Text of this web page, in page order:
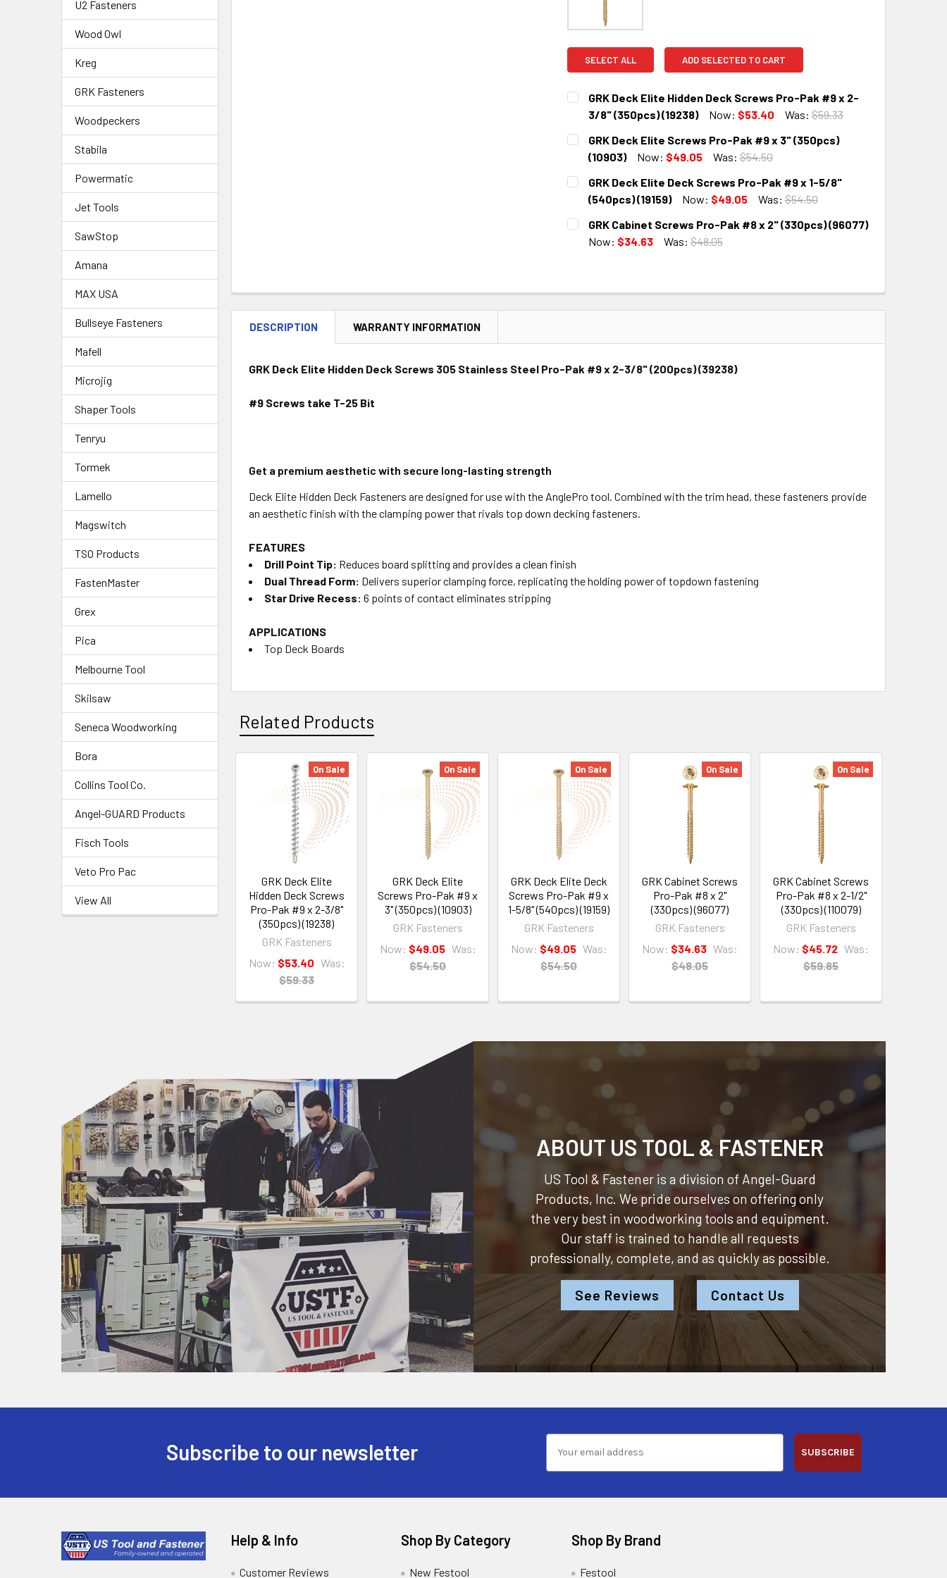
U2 Fasteners
Wood Owl
Kreg
GRK Fasteners
Woodpeckers
Stabila
Powermatic
Jet Tools
SawStop
Amana
MAX USA
Bullseye Fasteners
Mafell
Microjig
Shaper Tools
Tenryu
Tormek
Lamello
Magswitch
TSO Products
FastenMaster
Grex
Pica
Melbourne Tool
Skilsaw
Seneca Woodworking
Bora
Collins Tool Co.
Angel-GUARD Products
Fisch Tools
Veto Pro Pac
View All
SELECT ALL ADD SELECTED TO CART
GRK Deck Elite Hidden Deck Screws Pro-Pak #9 x 2-
3/8" (350pcs) (19238)
Now: $53.40 Was: $59.33
CURRENT
STOCK:
QUANTITY:
DECREASE QUANTITY:INCREASE QUANTITY:
GRK Deck Elite Screws Pro-Pak #9 x 3" (350pcs)
(10903)
Now: $49.05 Was: $54.50
CURRENT
STOCK:
QUANTITY:
DECREASE QUANTITY:INCREASE QUANTITY:
GRK Deck Elite Deck Screws Pro-Pak #9 x 1-5/8"
(540pcs) (19159)
Now: $49.05 Was: $54.50
CURRENT
STOCK:
QUANTITY:
DECREASE QUANTITY:
INCREASE QUANTITY:
GRK Cabinet Screws Pro-Pak #8 x 2" (330pcs) (96077)
Now: $34.63 Was: $48.05
DESCRIPTION WARRANTY INFORMATION
GRK Deck Elite Hidden Deck Screws 305 Stainless Steel Pro-Pak #9 x 2-3/8" (200pcs) (39238)
#9 Screws take T-25 Bit
Get a premium aesthetic with secure long-lasting strength
Deck Elite Hidden Deck Fasteners are designed for use with the AnglePro tool. Combined with the trim head, these fasteners provide
an aesthetic finish with the clamping power that rivals top down decking fasteners.
FEATURES
Drill Point Tip: Reduces board splitting and provides a clean finish
Dual Thread Form: Delivers superior clamping force, replicating the holding power of topdown fastening
Star Drive Recess: 6 points of contact eliminates stripping
APPLICATIONS
Top Deck Boards
Related Products
On Sale
GRK Deck Elite
Hidden Deck Screws
Pro-Pak #9 x 2-3/8"
(350pcs) (19238)
GRK Fasteners
Now: $53.40 Was:
$59.33
On Sale
GRK Deck Elite
Screws Pro-Pak #9 x
3" (350pcs) (10903)
GRK Fasteners
Now: $49.05 Was:
$54.50
On Sale
GRK Deck Elite Deck
Screws Pro-Pak #9 x
1-5/8" (540pcs) (19159)
GRK Fasteners
Now: $49.05 Was:
$54.50
On Sale
GRK Cabinet Screws
Pro-Pak #8 x 2"
(330pcs) (96077)
GRK Fasteners
Now: $34.63 Was:
$48.05
On Sale
GRK Cabinet Screws
Pro-Pak #8 x 2-1/2"
(330pcs) (110079)
GRK Fasteners
Now: $45.72 Was:
$59.85
ABOUT US TOOL & FASTENER
US Tool & Fastener is a division of Angel-Guard
Products, Inc. We pride ourselves on offering only
the very best in woodworking tools and equipment.
Our staff is trained to handle all requests
professionally, complete, and as quickly as possible.
See Reviews Contact Us
Subscribe to our newsletter SUBSCRIBE
Help & Info
Customer Reviews
Shop By Category
New Festool
Shop By Brand
Festool